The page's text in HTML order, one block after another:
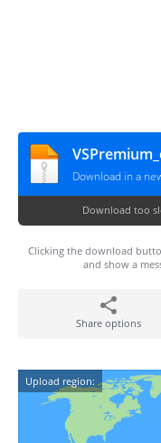
Download in a
Download too
Clicking the download
and show a
Share options
Upload region: